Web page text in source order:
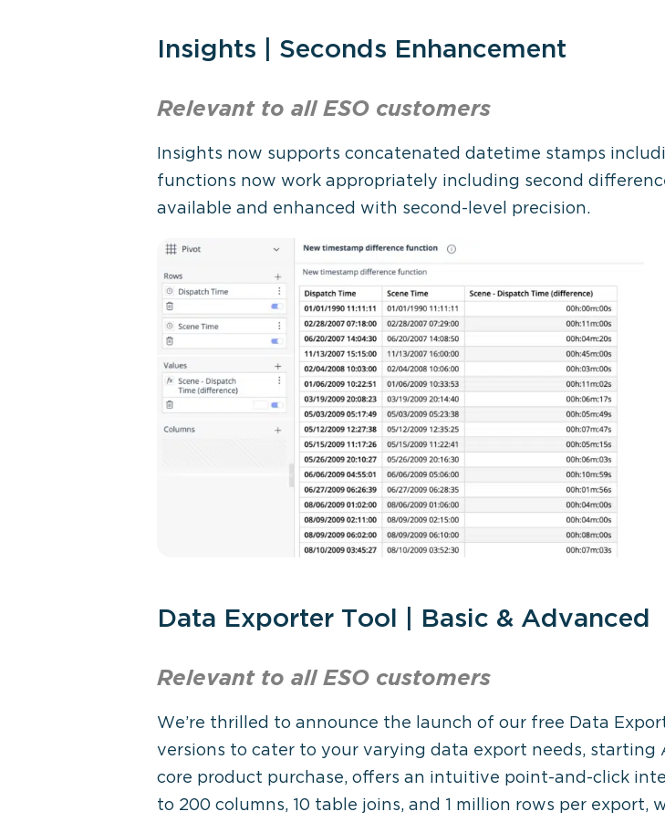
Insights | Seconds Enhancement
Relevant to all ESO customers
Insights now supports concatenated datetime stamps
functions now work appropriately including second
available and enhanced with second-level precision.
Data Exporter Tool | Basic & Advanced
Relevant to all ESO customers
We’re thrilled to announce the launch of our free Data
versions to cater to your varying data export needs, starting
core product purchase, offers an intuitive point-and-click
to 200 columns, 10 table joins, and 1 million rows per